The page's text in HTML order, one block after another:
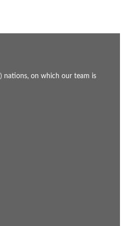
) nations, on which our team is